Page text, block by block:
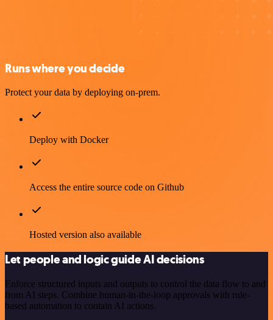
Runs where you decide
Protect your data by deploying on-prem.
Deploy with Docker
Access the entire source code on Github
Hosted version also available
Let people and logic guide AI decisions
Enforce structured inputs and outputs to control the data flow to and
from AI steps. Combine human-in-the-loop approvals with rule-
based automation to contain AI actions.